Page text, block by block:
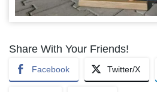
Share With Your Friends!
Facebook Twitter/X